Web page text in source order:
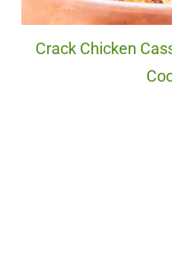
Crack Chicken